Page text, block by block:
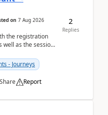
on 7 Aug 2026
the registration
well as the session
- Journeys
Share Report
2
Replies